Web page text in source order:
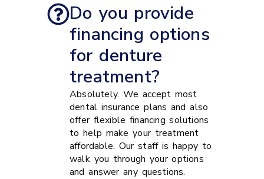
Do you provide
financing options
for denture
treatment?
Absolutely. We accept most
dental insurance plans and also
offer flexible financing solutions
to help make your treatment
affordable. Our staff is happy to
walk you through your options
and answer any questions.